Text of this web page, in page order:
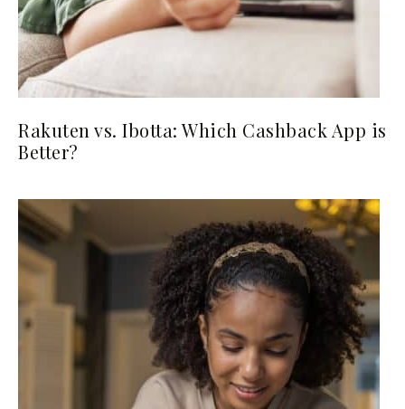
Rakuten vs. Ibotta: Which Cashback App is
Better?